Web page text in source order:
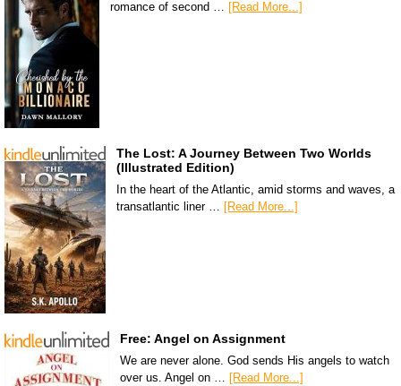
romance of second … [Read More...]
The Lost: A Journey Between Two Worlds
(Illustrated Edition)
In the heart of the Atlantic, amid storms and waves, a
transatlantic liner … [Read More...]
Free: Angel on Assignment
We are never alone. God sends His angels to watch
over us. Angel on … [Read More...]